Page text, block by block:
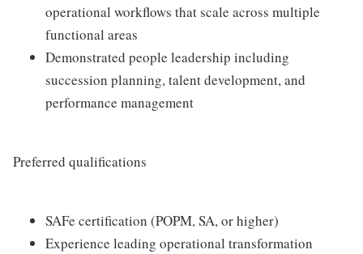
operational workflows that scale across multiple
functional areas
Demonstrated people leadership including
succession planning, talent development, and
performance management
Preferred qualifications
SAFe certification (POPM, SA, or higher)
Experience leading operational transformation